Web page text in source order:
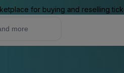
for buying and reselling